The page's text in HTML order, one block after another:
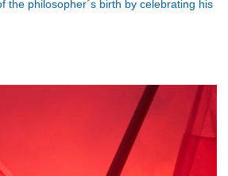
the philosopher´s birth by celebrating his